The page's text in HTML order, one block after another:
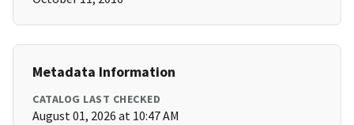
Metadata Information
CATALOG LAST CHECKED
August 01, 2026 at 10:47 AM